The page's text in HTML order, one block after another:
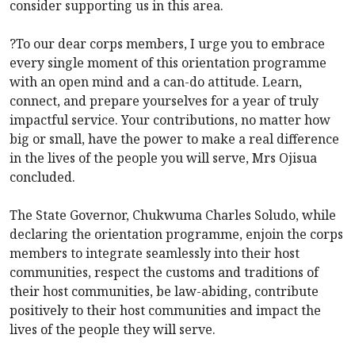
consider supporting us in this area.
?To our dear corps members, I urge you to embrace
every single moment of this orientation programme
with an open mind and a can-do attitude. Learn,
connect, and prepare yourselves for a year of truly
impactful service. Your contributions, no matter how
big or small, have the power to make a real difference
in the lives of the people you will serve, Mrs Ojisua
concluded.
The State Governor, Chukwuma Charles Soludo, while
declaring the orientation programme, enjoin the corps
members to integrate seamlessly into their host
communities, respect the customs and traditions of
their host communities, be law-abiding, contribute
positively to their host communities and impact the
lives of the people they will serve.